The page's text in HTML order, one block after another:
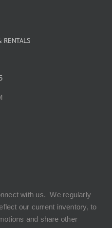
RENTALS
with us. We regularly
our current inventory, to
and share other